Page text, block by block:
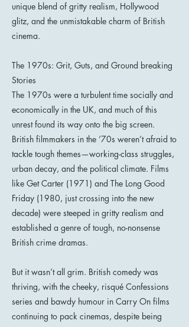
unique blend of gritty realism, Hollywood
glitz, and the unmistakable charm of British
cinema.
The 1970s: Grit, Guts, and Ground breaking
Stories
The 1970s were a turbulent time socially and
economically in the UK, and much of this
unrest found its way onto the big screen.
British filmmakers in the ’70s weren’t afraid to
tackle tough themes—working-class struggles,
urban decay, and the political climate. Films
like Get Carter (1971) and The Long Good
Friday (1980, just crossing into the new
decade) were steeped in gritty realism and
established a genre of tough, no-nonsense
British crime dramas.
But it wasn’t all grim. British comedy was
thriving, with the cheeky, risqué Confessions
series and bawdy humour in Carry On films
continuing to pack cinemas, despite being